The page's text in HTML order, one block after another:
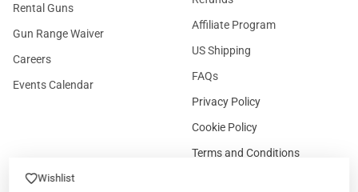
Wishlist
Rental Guns
Gun Range Waiver
Careers
Events Calendar
Affiliate Program
US Shipping
FAQs
Privacy Policy
Cookie Policy
Terms and Conditions